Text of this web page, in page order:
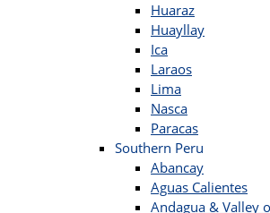
Huaraz
Huayllay
Ica
Laraos
Lima
Nasca
Paracas
Southern Peru
Abancay
Aguas Calientes
Andagua & Valley